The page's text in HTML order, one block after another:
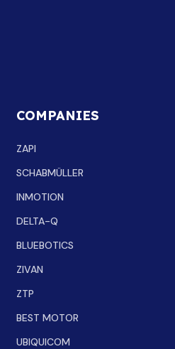
COMPANIES
ZAPI
SCHABMÜLLER
INMOTION
DELTA-Q
BLUEBOTICS
ZIVAN
ZTP
BEST MOTOR
UBIQUICOM